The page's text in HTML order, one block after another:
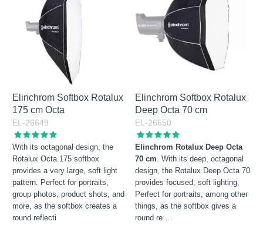
Elinchrom Softbox Rotalux
175 cm Octa
EL-26649
With its octagonal design, the
Rotalux Octa 175 softbox
provides a very large, soft light
pattern. Perfect for portraits,
group photos, product shots, and
more, as the softbox creates a
round reflecti
Elinchrom Softbox Rotalux
Deep Octa 70 cm
EL-26650
Elinchrom Rotalux Deep Octa
70 cm. With its deep, octagonal
design, the Rotalux Deep Octa 70
provides focused, soft lighting.
Perfect for portraits, among other
things, as the softbox gives a
round re …